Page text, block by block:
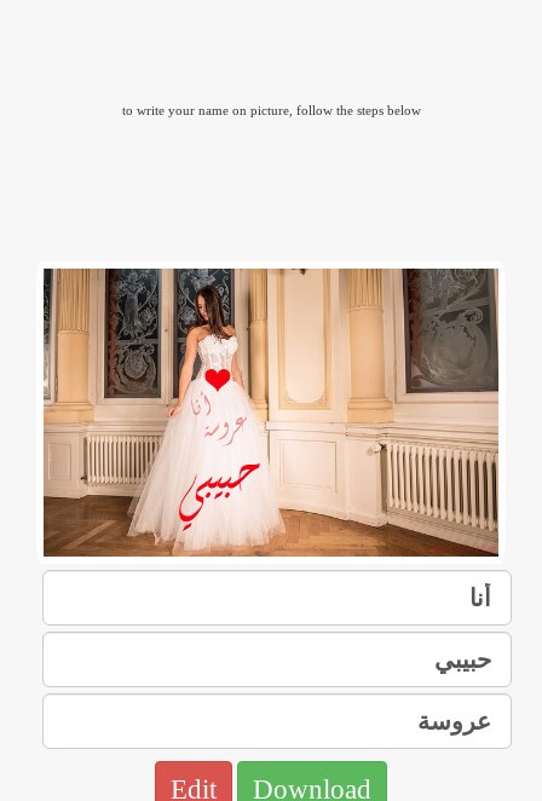
to write your name on picture, follow the steps below
Edit Download